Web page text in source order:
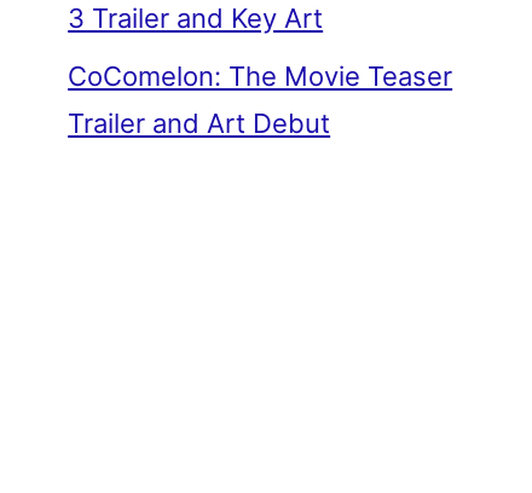
3 Trailer and Key Art
CoComelon: The Movie Teaser
Trailer and Art Debut